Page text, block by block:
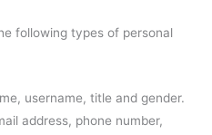
following types of personal
username, title and gender.
address, phone number,